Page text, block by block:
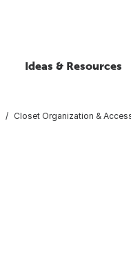
Ideas & Resources
Closet Organization &